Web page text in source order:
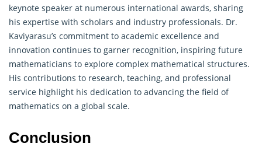
keynote speaker at numerous international awards, sharing
his expertise with scholars and industry professionals. Dr.
Kaviyarasu’s commitment to academic excellence and
innovation continues to garner recognition, inspiring future
mathematicians to explore complex mathematical structures.
His contributions to research, teaching, and professional
service highlight his dedication to advancing the field of
mathematics on a global scale.
Conclusion